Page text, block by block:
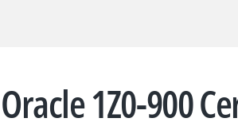
Oracle 1Z0-900